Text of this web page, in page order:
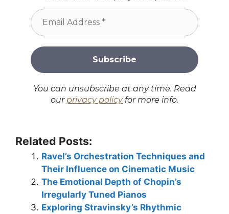
You can unsubscribe at any time. Read
our privacy policyfor more info.
Related Posts:
Ravel’s Orchestration Techniques and
Their Influence on Cinematic Music
The Emotional Depth of Chopin’s
Irregularly Tuned Pianos
Exploring Stravinsky’s Rhythmic